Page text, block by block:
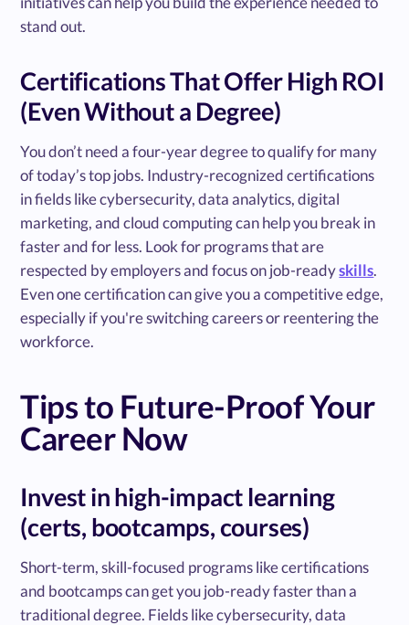
stand out.
Certifications That Offer High ROI
(Even Without a Degree)
You don’t need a four-year degree to qualify for many
of today’s top jobs. Industry-recognized certifications
in fields like cybersecurity, data analytics, digital
marketing, and cloud computing can help you break in
faster and for less. Look for programs that are
respected by employers and focus on job-readyskills.
Even one certification can give you a competitive edge,
especially if you're switching careers or reentering the
workforce.
Tips to Future-Proof Your
Career Now
Invest in high-impact learning
(certs, bootcamps, courses)
Short-term, skill-focused programs like certifications
and bootcamps can get you job-ready faster than a
traditional degree. Fields like cybersecurity, data